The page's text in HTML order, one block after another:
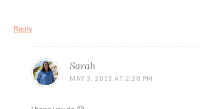
Reply
Sarah
MAY 3, 2013 AT 2:28 PM